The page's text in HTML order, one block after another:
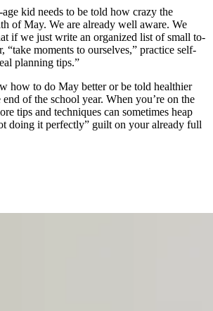
kid needs to be told how crazy the
of May. We are already well aware. We
if we just write an organized list of small to-
“take moments to ourselves,” practice self-
planning tips.”
how to do May better or be told healthier
of the school year. When you’re on the
tips and techniques can sometimes heap
doing it perfectly” guilt on your already full